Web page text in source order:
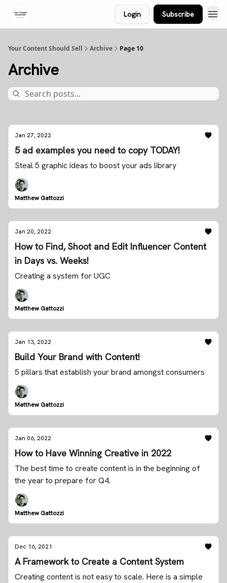
Login Subscribe
Your Content Should Sell Archive Page 10
Archive
Jan 27, 2022
5 ad examples you need to copy TODAY!
Steal 5 graphic ideas to boost your ads library
Matthew Gattozzi
Jan 20, 2022
How to Find, Shoot and Edit Influencer Content
in Days vs. Weeks!
Creating a system for UGC
Matthew Gattozzi
Jan 13, 2022
Build Your Brand with Content!
5 pillars that establish your brand amongst consumers
Matthew Gattozzi
Jan 06, 2022
How to Have Winning Creative in 2022
The best time to create content is in the beginning of
the year to prepare for Q4.
Matthew Gattozzi
Dec 16, 2021
A Framework to Create a Content System
Creating content is not easy to scale. Here is a simple